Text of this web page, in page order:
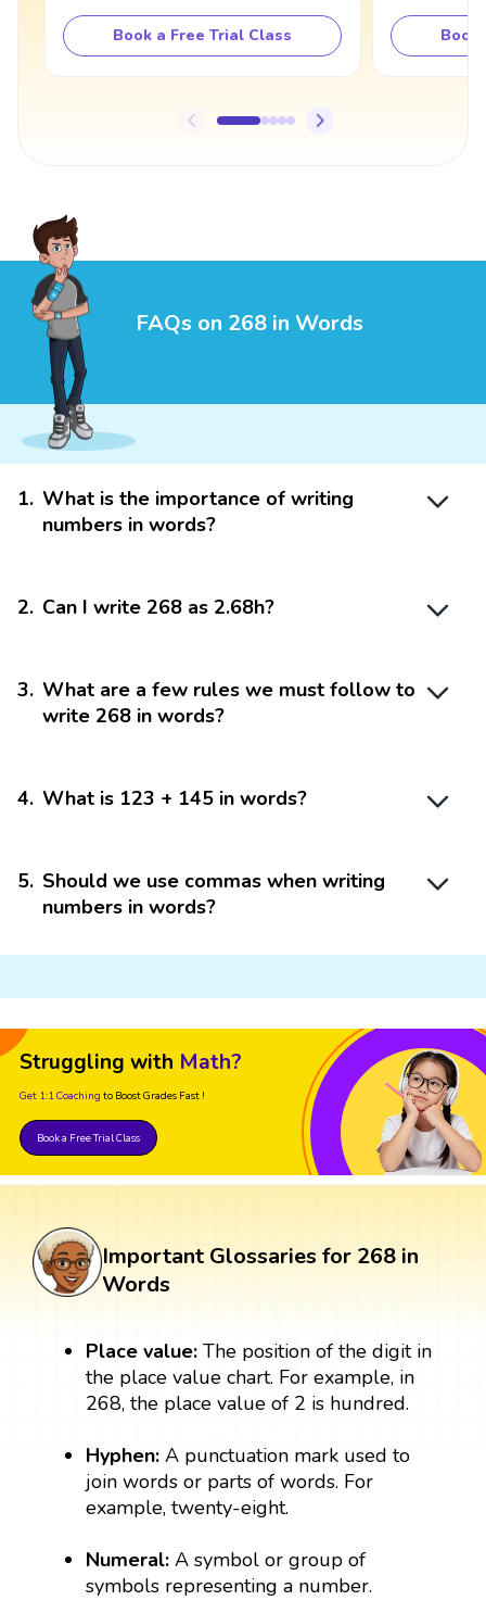
Book a Free Trial Class Book
FAQs on 268 in Words
1. What is the importance of writing
numbers in words?
2. Can I write 268 as 2.68h?
3. What are a few rules we must follow to
write 268 in words?
4. What is 123 + 145 in words?
5. Should we use commas when writing
numbers in words?
Struggling with Math?
Get 1:1 Coaching to Boost Grades Fast !
Book a Free Trial Class
Important Glossaries for 268 in
Words
Place value: The position of the digit in
the place value chart. For example, in
268, the place value of 2 is hundred.
Hyphen:A punctuation mark used to
join words or parts of words. For
example, twenty-eight.
Numeral: A symbol or group of
symbols representing a number.